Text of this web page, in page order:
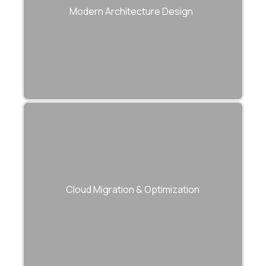
Modern Architecture Design
serverless models for scalability.
Cloud Migration & Optimization
modern cloud infrastructure.